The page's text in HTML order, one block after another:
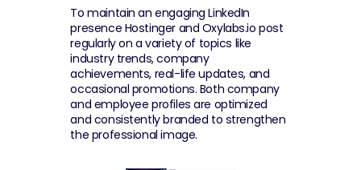
To maintain an engaging LinkedIn
presence Hostinger and Oxylabs.io post
regularly on a variety of topics like
industry trends, company
achievements, real-life updates, and
occasional promotions. Both company
and employee profiles are optimized
and consistently branded to strengthen
the professional image.